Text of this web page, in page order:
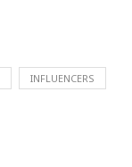
INFLUENCERS